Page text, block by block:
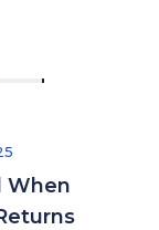
When